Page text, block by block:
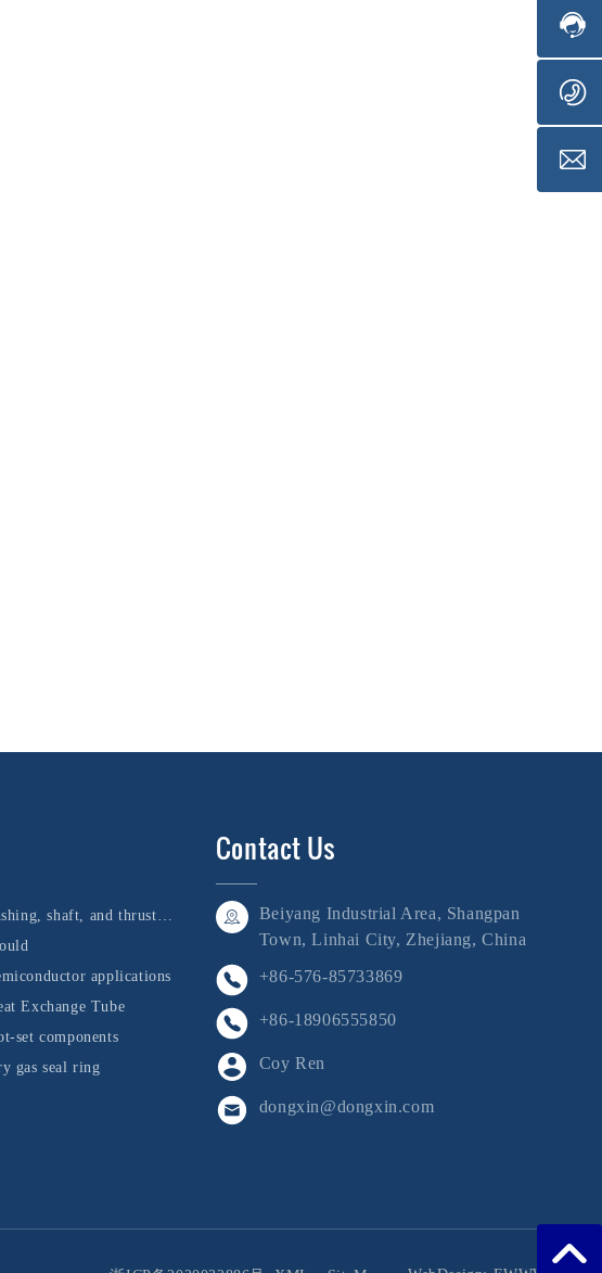
applications
Exchange Tube
set components
gas seal ring
Contact Us
Beiyang Industrial Area, Shangpan
Town, Linhai City, Zhejiang, China
+86-576-85733869
+86-18906555850
Coy Ren
dongxin@dongxin.com